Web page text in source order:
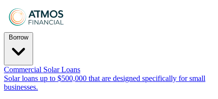
Borrow
Commercial Solar Loans
Solar loans up to $500,000 that are designed specifically for small
businesses.